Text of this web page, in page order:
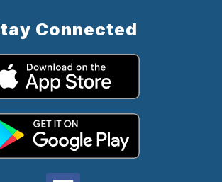
Connected